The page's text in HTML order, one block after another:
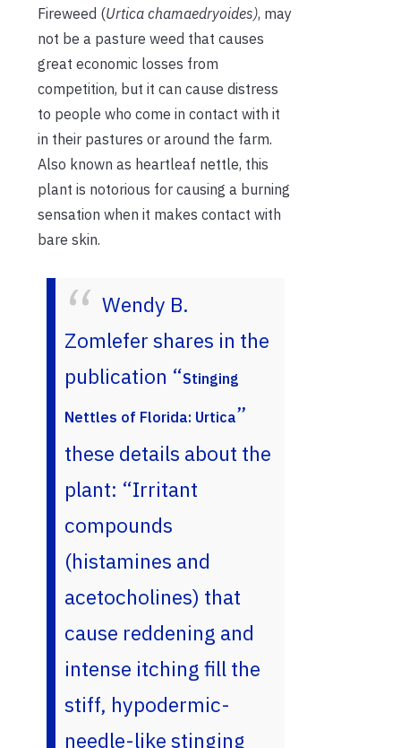
Fireweed (Urtica chamaedryoides), may
not be a pasture weed that causes
great economic losses from
competition, but it can cause distress
to people who come in contact with it
in their pastures or around the farm.
Also known as heartleaf nettle, this
plant is notorious for causing a burning
sensation when it makes contact with
bare skin.
Wendy B.
Zomlefer shares in the
publication “Stinging
Nettles of Florida: Urtica”
these details about the
plant: “Irritant
compounds
(histamines and
acetocholines) that
cause reddening and
intense itching fill the
stiff, hypodermic-
needle-like stinging